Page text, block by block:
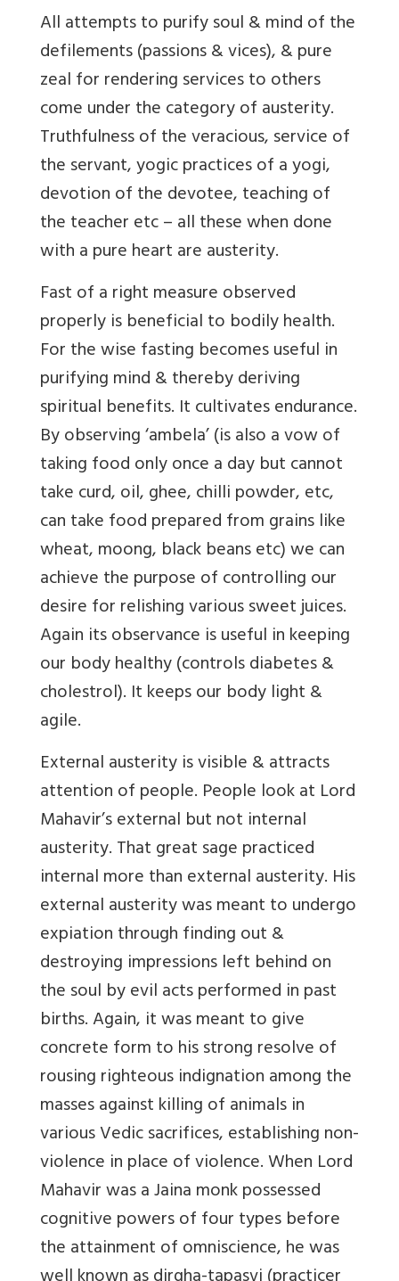
All attempts to purify soul & mind of the
defilements (passions & vices), & pure
zeal for rendering services to others
come under the category of austerity.
Truthfulness of the veracious, service of
the servant, yogic practices of a yogi,
devotion of the devotee, teaching of
the teacher etc – all these when done
with a pure heart are austerity.
Fastof a right measure observed
properly is beneficial to bodily health.
For the wise fasting becomes useful in
purifying mind & thereby deriving
spiritual benefits. It cultivates endurance.
By observing ‘ambela’ (is also a vow of
taking food only once a day but cannot
take curd, oil, ghee, chilli powder, etc,
can take food prepared from grains like
wheat, moong, black beans etc) we can
achieve the purpose of controlling our
desire for relishing various sweet juices.
Again its observance is useful in keeping
our body healthy (controls diabetes &
cholestrol). It keeps our body light &
agile.
External austerity is visible & attracts
attention of people. People look at Lord
Mahavir’s external but not internal
austerity. That great sage practiced
internal more than external austerity. His
external austerity was meant to undergo
expiation through finding out &
destroying impressions left behind on
the soul by evil acts performed in past
births. Again, it was meant to give
concrete form to his strong resolve of
rousing righteous indignation among the
masses against killing of animals in
various Vedic sacrifices, establishing non-
violence in place of violence. When Lord
Mahavir was a Jaina monk possessed
cognitive powers of four types before
the attainment of omniscience, he was